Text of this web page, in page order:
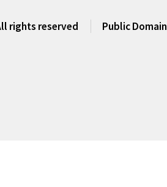
rights reserved Public